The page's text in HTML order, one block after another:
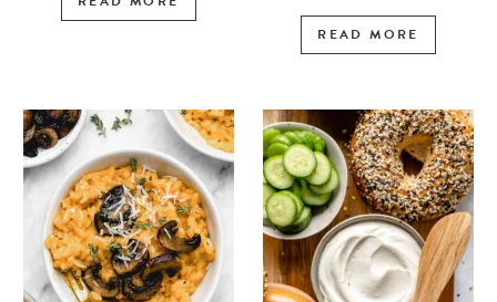
READ MORE